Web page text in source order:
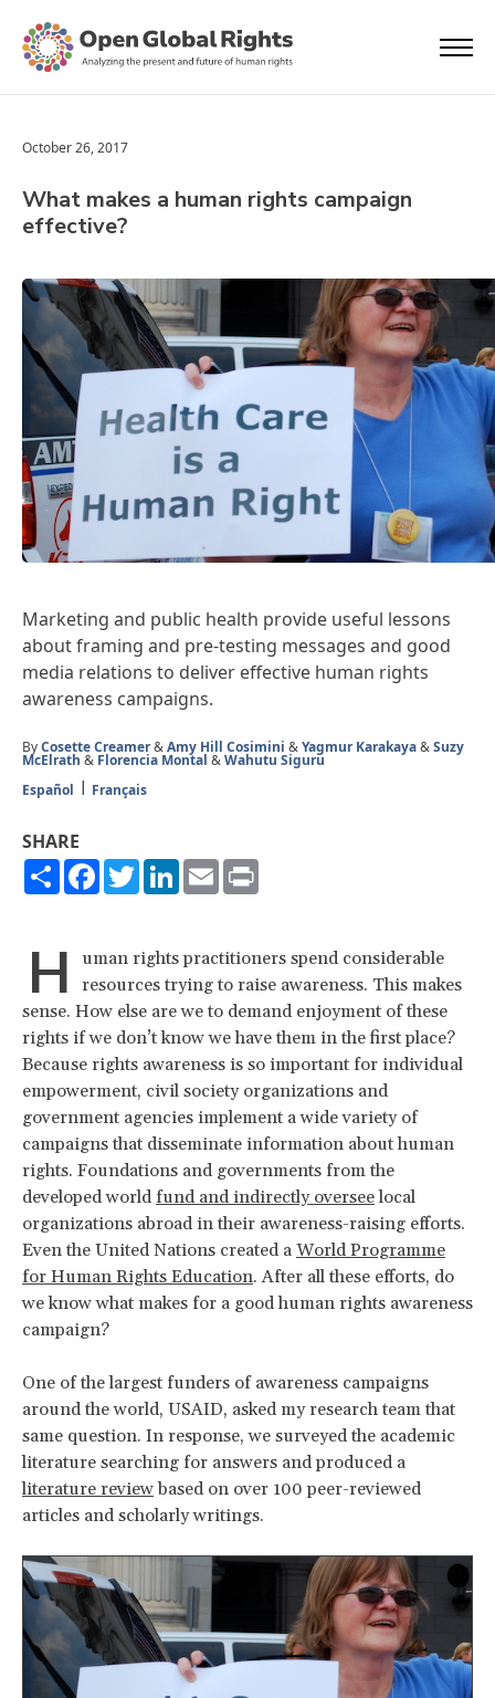
October 26, 2017
What makes a human rights campaign
effective?
Marketing and public health provide useful lessons
about framing and pre-testing messages and good
media relations to deliver effective human rights
awareness campaigns.
ByCosette Creamer&Amy Hill Cosimini &Yagmur Karakaya&Suzy
McElrath & Florencia Montal &Wahutu Siguru
Español
Français
SHARE
ShareFacebook
TwitterLinkedIn
Email
H
uman rights practitioners spend considerable
resources trying to raise awareness. This makes
sense. How else are we to demand enjoyment of these
rights if we don’t know we have them in the first place?
Because rights awareness is so important for individual
empowerment, civil society organizations and
government agencies implement a wide variety of
campaigns that disseminate information about human
rights. Foundations and governments from the
developed world fund and indirectly overseelocal
organizations abroad in their awareness-raising efforts.
Even the United Nations created a World Programme
for Human Rights Education. After all these efforts, do
we know what makes for a good human rights awareness
campaign?
One of the largest funders of awareness campaigns
around the world, USAID, asked my research team that
same question. In response, we surveyed the academic
literature searching for answers and produced a
literature reviewbased on over 100 peer-reviewed
articles and scholarly writings.